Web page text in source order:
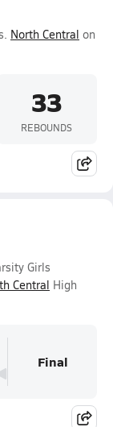
North Central on
33
REBOUNDS
Girls
Central High
Final